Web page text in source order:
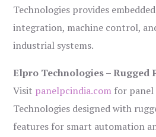
Technologies provides
integration, machine control,
industrial systems.
Elpro Technologies – Rugged
Visit panelpcindia.com for panel
Technologies designed with
features for smart automation